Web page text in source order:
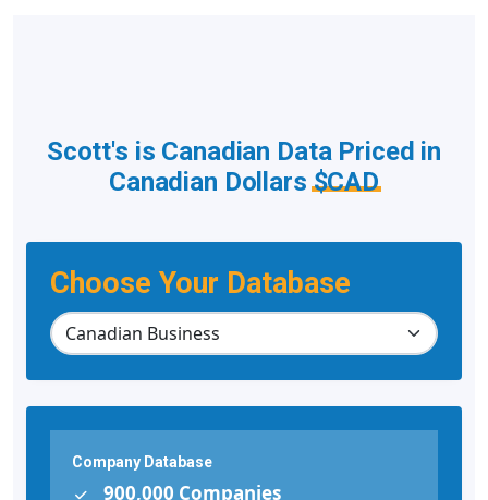
Choose Your Database
Scott's is Canadian Data Priced in
Canadian Dollars$CAD
Company Database
900,000 Companies